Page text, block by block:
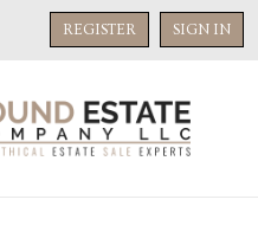
REGISTER SIGN IN